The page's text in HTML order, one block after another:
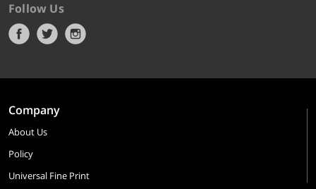
Follow Us
Company
About Us
Policy
Universal Fine Print